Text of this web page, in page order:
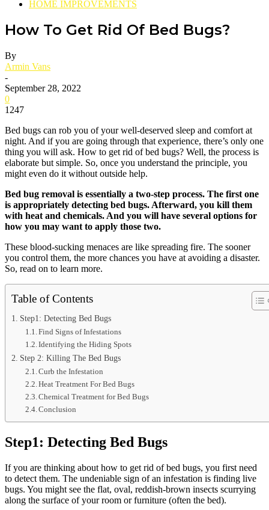
HOME IMPROVEMENTS
How To Get Rid Of Bed Bugs?
By
Armin Vans
-
September 28, 2022
0
1247
Bed bugs can rob you of your well-deserved sleep and comfort at
night. And if you are going through that experience, there’s only one
thing you will ask. How to get rid of bed bugs? Well, the process is
elaborate but simple. So, once you understand the principle, you
might even do it without outside help.
Bed bug removal is essentially a two-step process. The first one
is appropriately detecting bed bugs. Afterward, you kill them
with heat and chemicals. And you will have several options for
how you may want to apply those two.
These blood-sucking menaces are like spreading fire. The sooner
you control them, the more chances you have at avoiding a disaster.
So, read on to learn more.
Table of Contents
Step1: Detecting Bed Bugs
Find Signs of Infestations
Identifying the Hiding Spots
Step 2: Killing The Bed Bugs
Curb the Infestation
Heat Treatment For Bed Bugs
Chemical Treatment for Bed Bugs
Conclusion
Step1: Detecting Bed Bugs
If you are thinking about how to get rid of bed bugs, you first need
to detect them. The undeniable sign of an infestation is finding live
bugs. You might see the flat, oval, reddish-brown insects scurrying
along the surface of your room or furniture (often the bed).